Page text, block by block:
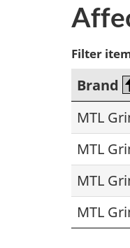
Filter
Brand
MTL
MTL
MTL
MTL